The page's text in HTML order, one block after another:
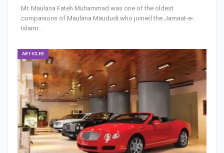
Mr. Maulana Fateh Muhammad was one of the oldest
companions of Maulana Maududi who joined the Jamaat-e-
Islami…
ARTICLES